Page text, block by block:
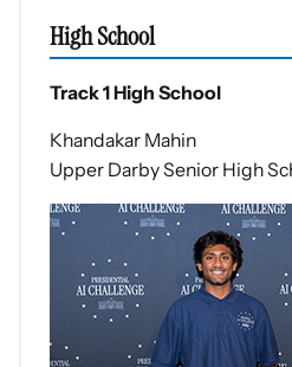
High School
Track 1 High School
Khandakar Mahin
Upper Darby Senior High